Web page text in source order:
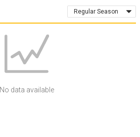
Regular Season
No data available